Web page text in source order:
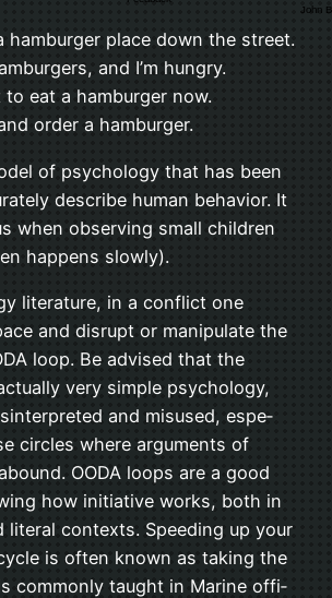
ham­burger place down the street.
and I’m hun­gry.
to eat a ham­burger now.
order a hamburger.
of psy­chol­ogy that has been
describe human behav­ior. It
when observ­ing small chil­dren
hap­pens slowly).
lit­er­a­ture, in a con­flict one
and dis­rupt or manip­u­late the
loop. Be advised that the
very sim­ple psy­chol­ogy,
and mis­used, espe­
cir­cles where argu­ments of
OODA loops are a good
how ini­tia­tive works, both in
lit­eral con­texts. Speed­ing up your
is often known as tak­ing the
com­monly taught in Marine offi­